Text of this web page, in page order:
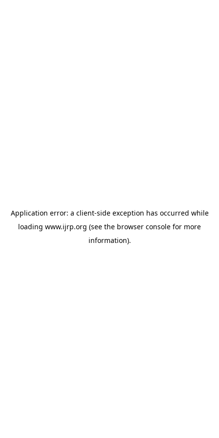
Application error: a client-side exception has occurred while
loading www.ijrp.org (see the browser console for more
information).